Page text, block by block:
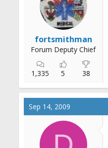
fortsmithman
Forum Deputy Chief
1,335 5 38
Sep 14, 2009